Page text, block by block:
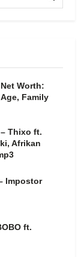
Worth:
Family
Thixo ft.
Afrikan
Impostor
ft.